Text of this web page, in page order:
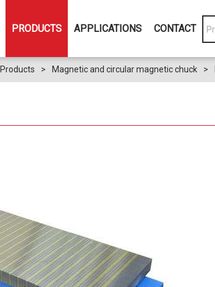
PRODUCTS APPLICATIONS CONTACT
Products > Magnetic and circular magnetic chuck >